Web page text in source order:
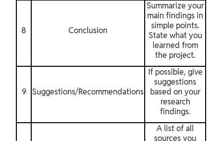
8 Conclusion
Summarize your
main findings in
simple points.
State what you
learned from
the project.
9 Suggestions/Recommendations
If possible, give
suggestions
based on your
research
findings.
A list of all
sources you